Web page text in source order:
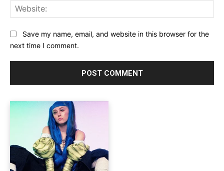
Save my name, email, and website in this browser for the
next time I comment.